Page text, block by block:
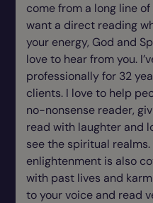
come from a long line
want a direct reading
your energy, God and
love to hear from you.
professionally for 32
clients. I love to help
no-nonsense reader,
read with laughter and
see the spiritual
enlightenment is also
with past lives and
to your voice and read